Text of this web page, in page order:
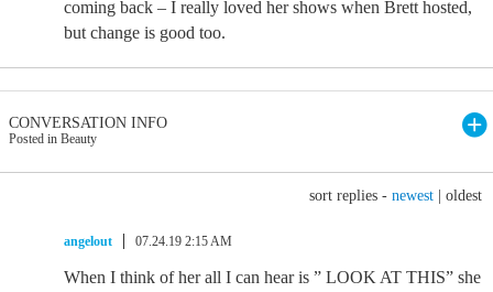
coming back – I really loved her shows when Brett hosted,
but change is good too.
CONVERSATION INFO
Posted in Beauty
sort replies - newest oldest
angelout 07.24.19 2:15 AM
When I think of her all I can hear is ” LOOK AT THIS” she